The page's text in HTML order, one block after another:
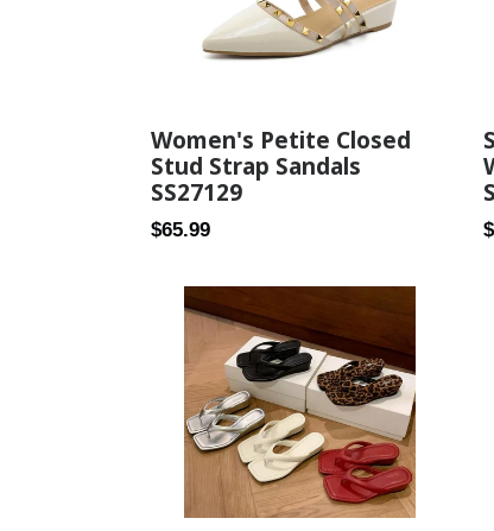
Women's Petite Closed
Stud Strap Sandals
SS27129
Regular
$65.99